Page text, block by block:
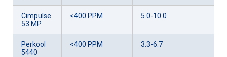
Cimpulse
53 MP
<400 PPM 5.0-10.0
Perkool
5440
<400 PPM 3.3-6.7